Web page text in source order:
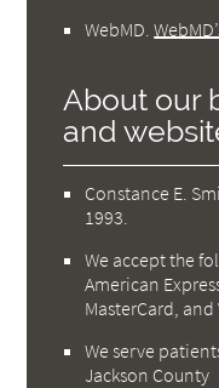
WebMD .
About our
and
Constance E.
1993.
We accept the
American
MasterCard, and
We serve
Jackson County